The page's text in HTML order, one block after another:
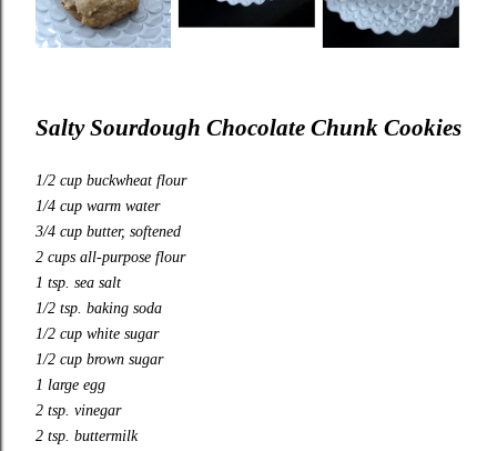
Salty Sourdough Chocolate Chunk Cookies
1/2 cup buckwheat flour
1/4 cup warm water
3/4 cup butter, softened
2 cups all-purpose flour
1 tsp. sea salt
1/2 tsp. baking soda
1/2 cup white sugar
1/2 cup brown sugar
1 large egg
2 tsp. vinegar
2 tsp. buttermilk